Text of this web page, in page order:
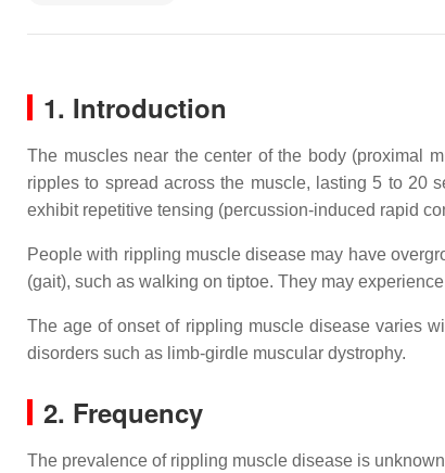
1. Introduction
The muscles near the center of the body (proximal
ripples to spread across the muscle, lasting 5 to 20
exhibit repetitive tensing (percussion-induced rapid
People with rippling muscle disease may have
(gait), such as walking on tiptoe. They may
The age of onset of rippling muscle disease varies
disorders such as limb-girdle muscular dystrophy.
2. Frequency
The prevalence of rippling muscle disease is